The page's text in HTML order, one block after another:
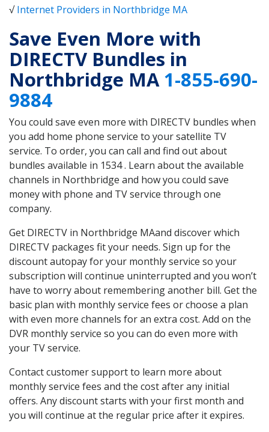
√Internet Providers in Northbridge MA
Save Even More with
DIRECTV Bundles in
Northbridge MA1-855-690-
9884
You could save even more with DIRECTV bundles when
you add home phone service to your satellite TV
service. To order, you can call and find out about
bundles available in 1534 . Learn about the available
channels in Northbridge and how you could save
money with phone and TV service through one
company.
Get DIRECTV in Northbridge MAand discover which
DIRECTV packages fit your needs. Sign up for the
discount autopay for your monthly service so your
subscription will continue uninterrupted and you won’t
have to worry about remembering another bill. Get the
basic plan with monthly service fees or choose a plan
with even more channels for an extra cost. Add on the
DVR monthly service so you can do even more with
your TV service.
Contact customer support to learn more about
monthly service fees and the cost after any initial
offers. Any discount starts with your first month and
you will continue at the regular price after it expires.